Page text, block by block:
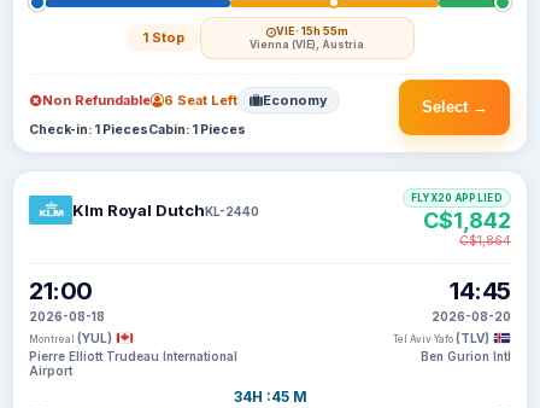
1 Stop VIE· 15h 55m
Vienna (VIE), Austria
Select →
Non Refundable 6 Seat Left Economy
Check-in: 1 PiecesCabin: 1 Pieces
Klm Royal DutchKL-2440
21:00
2026-08-18
Montreal (YUL)
Pierre Elliott Trudeau International
Airport
34H :45 M
14:45
2026-08-20
Tel Aviv Yafo (TLV)
Ben Gurion Intl
FLYX20 APPLIED
C$1,842
C$1,864